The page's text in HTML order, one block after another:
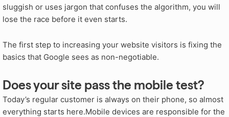
sluggish or uses jargon that confuses the algorithm, you will
lose the race before it even starts.
The first step to increasing your website visitors is fixing the
basics that Google sees as non-negotiable.
Does your site pass the mobile test?
Today’s regular customer is always on their phone, so almost
everything starts here.Mobile devices are responsible for the